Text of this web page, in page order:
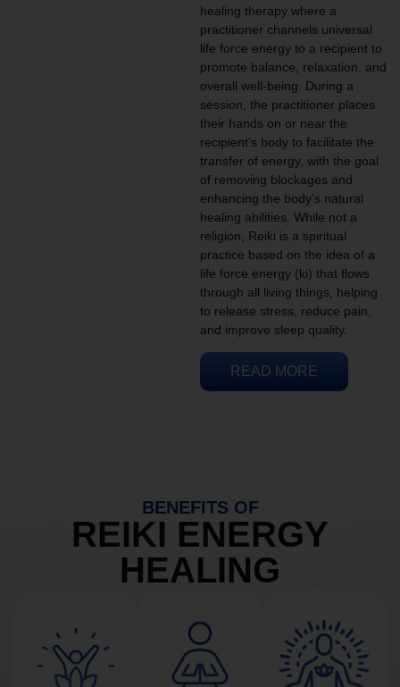
healing therapy where a
practitioner channels universal
life force energy to a recipient to
promote balance, relaxation, and
overall well-being. During a
session, the practitioner places
their hands on or near the
recipient’s body to facilitate the
transfer of energy, with the goal
of removing blockages and
enhancing the body’s natural
healing abilities. While not a
religion, Reiki is a spiritual
practice based on the idea of a
life force energy (ki) that flows
through all living things, helping
to release stress, reduce pain,
and improve sleep quality.
READ MORE
BENEFITS OF
REIKI ENERGY
HEALING